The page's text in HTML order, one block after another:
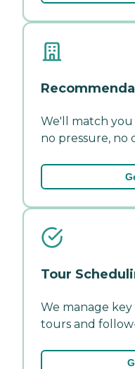
We'll match
no pressure, no
Tour
We manage
tours and